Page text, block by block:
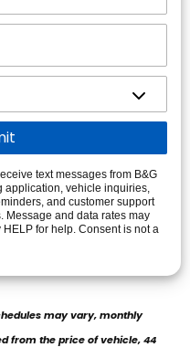
text messages from B&G
application, vehicle inquiries,
and customer support
Message and data rates may
for help. Consent is not a
may vary, monthly
from the price of vehicle, 44